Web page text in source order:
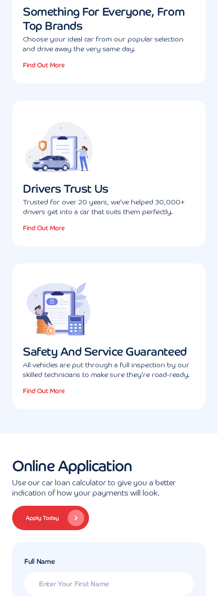
Something For Everyone, From
Top Brands
Choose your ideal car from our popular selection
and drive away the very same day.
Find Out More
Drivers Trust Us
Trusted for over 20 years, we've helped 30,000+
drivers get into a car that suits them perfectly.
Find Out More
Safety And Service Guaranteed
All vehicles are put through a full inspection by our
skilled technicians to make sure they're road-ready.
Find Out More
Online Application
Use our car loan calculator to give you a better
indication of how your payments will look.
Apply Today
Full Name